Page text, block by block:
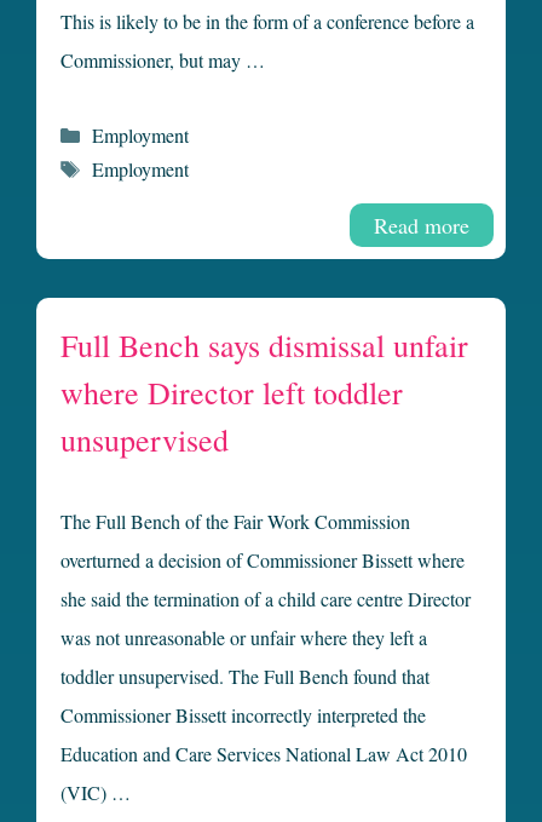
This is likely to be in the form of a conference before a
Commissioner, but may …
Read more
Categories
Employment
Tags
Employment
Full Bench says dismissal unfair
where Director left toddler
unsupervised
The Full Bench of the Fair Work Commission
overturned a decision of Commissioner Bissett where
she said the termination of a child care centre Director
was not unreasonable or unfair where they left a
toddler unsupervised. The Full Bench found that
Commissioner Bissett incorrectly interpreted the
Education and Care Services National Law Act 2010
(VIC) …